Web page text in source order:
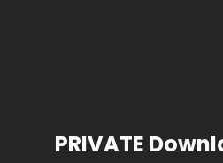
PRIVATE